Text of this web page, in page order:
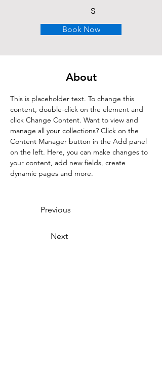
s
Book Now
About
This is placeholder text. To change this
content, double-click on the element and
click Change Content. Want to view and
manage all your collections? Click on the
Content Manager button in the Add panel
on the left. Here, you can make changes to
your content, add new fields, create
dynamic pages and more.
Previous
Next